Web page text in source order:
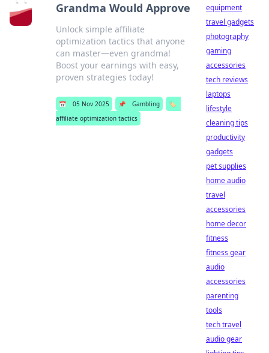
Grandma Would Approve
Unlock simple affiliate
optimization tactics that anyone
can master—even grandma!
Boost your earnings with easy,
proven strategies today!
📅 05 Nov 2025 📌 Gambling
🏷️
affiliate optimization tactics
equipment
travel gadgets
photography
gaming
accessories
tech reviews
laptops
lifestyle
cleaning tips
productivity
gadgets
pet supplies
home audio
travel
accessories
home decor
fitness
fitness gear
audio
accessories
parenting
tools
tech travel
audio gear